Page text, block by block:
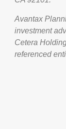
Avantax
investment
Cetera
referenced